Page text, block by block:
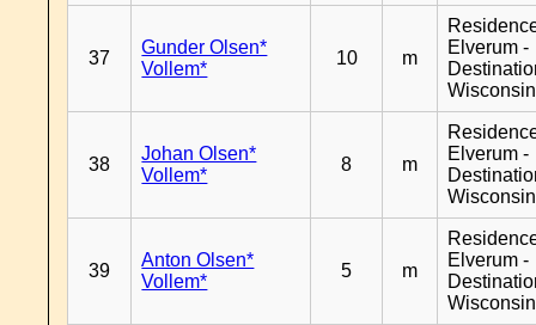
37
Gunder Olsen*
Vollem*
10 m
Elverum -
Wisconsin
38
Johan Olsen*
Vollem*
8 m
Elverum -
Wisconsin
39
Anton Olsen*
Vollem*
5 m
Elverum -
Wisconsin